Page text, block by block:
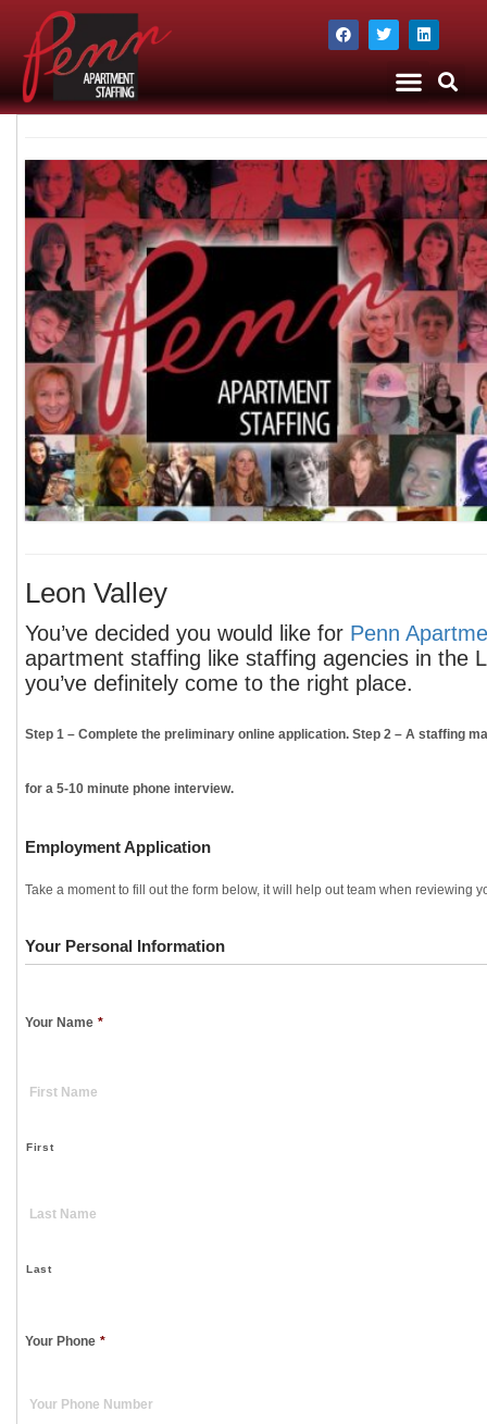
Leon Valley
You’ve decided you would like for Penn
apartment staffing like staffing agencies in the
you’ve definitely come to the right place.
Step 1 – Complete the preliminary online application. Step 2 – A staffing
for a 5-10 minute phone interview.
Employment Application
Take a moment to fill out the form below, it will help out team when reviewing
Your Personal Information
Your Name *
First
Last
Your Phone *